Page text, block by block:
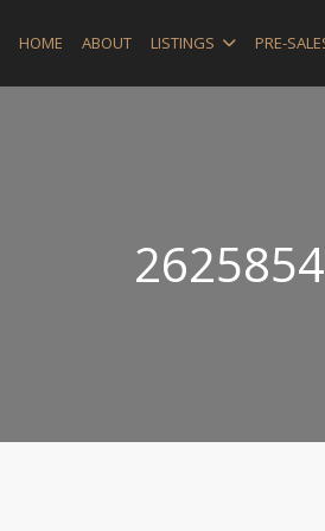
HOME ABOUT LISTINGS PRE-